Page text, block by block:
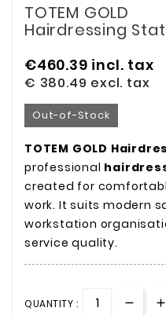
TOTEM GOLD
Hairdressing
€460.39 incl. tax
€ 380.49 excl. tax
Out-of-Stock
TOTEM GOLD
professional
created for
work. It suits modern
workstation
service quality.
QUANTITY :